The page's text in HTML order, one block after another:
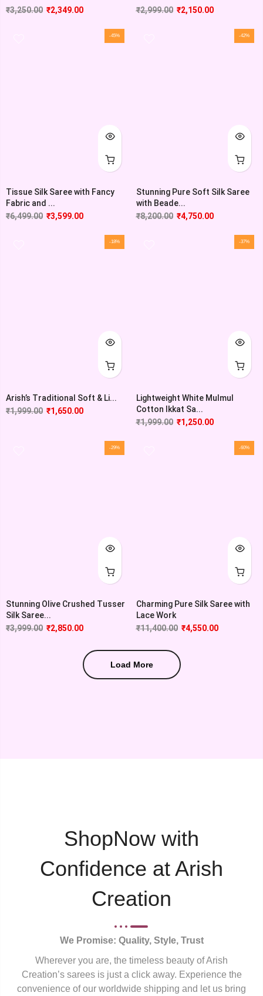
₹3,250.00 ₹2,349.00
₹2,999.00 ₹2,150.00
-45%
Tissue Silk Saree with Fancy
Fabric and ...
₹6,499.00 ₹3,599.00
-42%
Stunning Pure Soft Silk Saree
with Beade...
₹8,200.00 ₹4,750.00
-18%
Arish’s Traditional Soft & Li...
₹1,999.00 ₹1,650.00
-37%
Lightweight White Mulmul
Cotton Ikkat Sa...
₹1,999.00 ₹1,250.00
-29%
Stunning Olive Crushed Tusser
Silk Saree...
₹3,999.00 ₹2,850.00
-60%
Charming Pure Silk Saree with
Lace Work
₹11,400.00 ₹4,550.00
Load More
ShopNow with
Confidence at Arish
Creation
We Promise: Quality, Style, Trust
Wherever you are, the timeless beauty of Arish
Creation’s sarees is just a click away. Experience the
convenience of our worldwide shipping and let us bring